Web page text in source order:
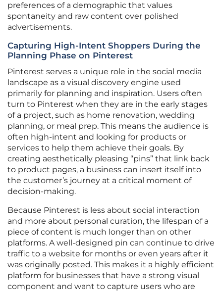
preferences of a demographic that values
spontaneity and raw content over polished
advertisements.
Capturing High-Intent Shoppers During the
Planning Phase on Pinterest
Pinterest serves a unique role in the social media
landscape as a visual discovery engine used
primarily for planning and inspiration. Users often
turn to Pinterest when they are in the early stages
of a project, such as home renovation, wedding
planning, or meal prep. This means the audience is
often high-intent and looking for products or
services to help them achieve their goals. By
creating aesthetically pleasing “pins” that link back
to product pages, a business can insert itself into
the customer’s journey at a critical moment of
decision-making.
Because Pinterest is less about social interaction
and more about personal curation, the lifespan of a
piece of content is much longer than on other
platforms. A well-designed pin can continue to drive
traffic to a website for months or even years after it
was originally posted. This makes it a highly efficient
platform for businesses that have a strong visual
component and want to capture users who are